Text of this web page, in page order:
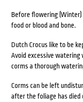
Before flowering
food or blood and bone.
Dutch Crocus like to be
Avoid excessive watering
corms a thorough
Corms can be left
after the foliage has died